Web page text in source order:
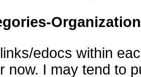
edocs within
now. I may tend to